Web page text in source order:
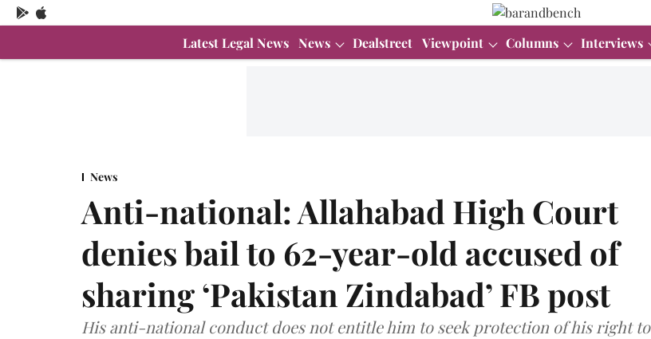
Latest Legal News News Dealstreet Viewpoint Columns Interviews
News
Anti-national: Allahabad High Court
denies bail to 62-year-old accused of
sharing ‘Pakistan Zindabad’ FB post
His anti-national conduct does not entitle him to seek protection of his right to